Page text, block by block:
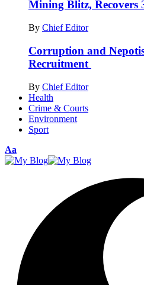
Mining Blitz, Recovers
By Chief Editor
Corruption and
Recruitment
By Chief Editor
Health
Crime & Courts
Environment
Sport
Font
Resizer
Aa